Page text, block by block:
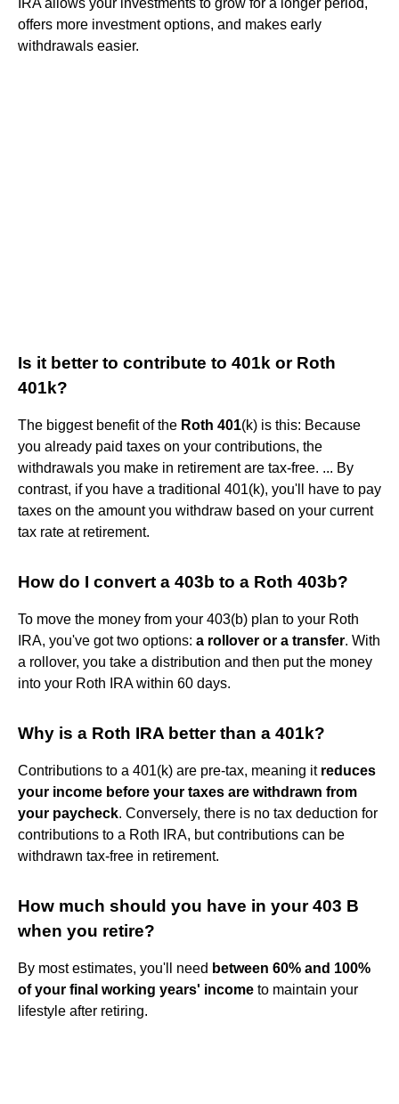
offers more investment options, and makes early
withdrawals easier.
Is it better to contribute to 401k or Roth
401k?
The biggest benefit of the Roth 401(k) is this: Because
you already paid taxes on your contributions, the
withdrawals you make in retirement are tax-free. ... By
contrast, if you have a traditional 401(k), you'll have to pay
taxes on the amount you withdraw based on your current
tax rate at retirement.
How do I convert a 403b to a Roth 403b?
To move the money from your 403(b) plan to your Roth
IRA, you've got two options: a rollover or a transfer. With
a rollover, you take a distribution and then put the money
into your Roth IRA within 60 days.
Why is a Roth IRA better than a 401k?
Contributions to a 401(k) are pre-tax, meaning it reduces
your income before your taxes are withdrawn from
your paycheck. Conversely, there is no tax deduction for
contributions to a Roth IRA, but contributions can be
withdrawn tax-free in retirement.
How much should you have in your 403 B
when you retire?
By most estimates, you'll need between 60% and 100%
of your final working years' income to maintain your
lifestyle after retiring.